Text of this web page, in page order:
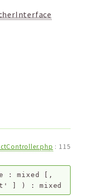
: 115
:mixed
[,
) :mixed